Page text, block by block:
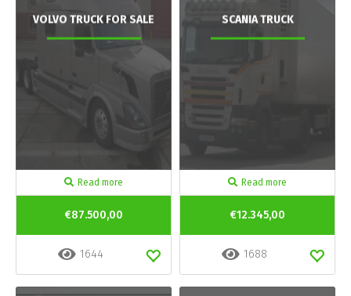
VOLVO TRUCK FOR SALE
Read more
€87.500,00
1644
SCANIA TRUCK
Read more
€12.345,00
1688